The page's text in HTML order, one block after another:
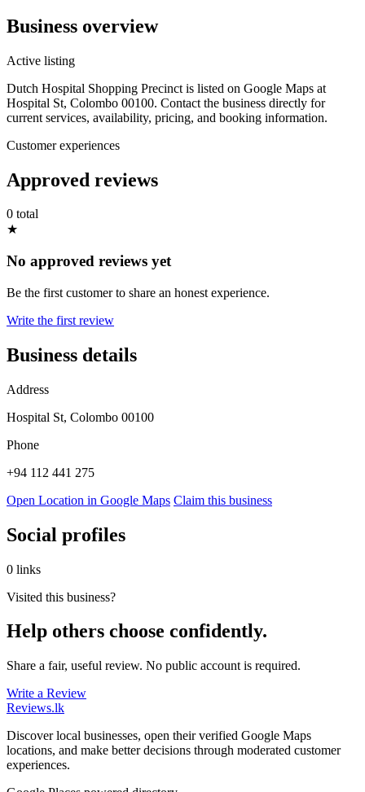
Business overview
Active listing
Dutch Hospital Shopping Precinct is listed on Google Maps at
Hospital St, Colombo 00100. Contact the business directly for
current services, availability, pricing, and booking information.
Customer experiences
Approved reviews
0 total
★
No approved reviews yet
Be the first customer to share an honest experience.
Write the first review
Business details
Address
Hospital St, Colombo 00100
Phone
+94 112 441 275
Open Location in Google Maps Claim this business
Social profiles
0 links
Visited this business?
Help others choose confidently.
Share a fair, useful review. No public account is required.
Write a Review
Reviews.lk
Discover local businesses, open their verified Google Maps
locations, and make better decisions through moderated customer
experiences.